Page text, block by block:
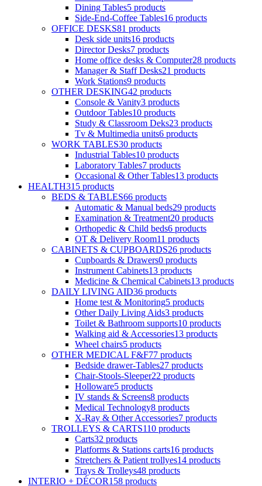
Dining Tables5 products
Side-End-Coffee Tables16 products
OFFICE DESKS81 products
Desk side units16 products
Director Desks7 products
Home office desks & Computer28 products
Manager & Staff Desks21 products
Work Stations9 products
OTHER DESKING42 products
Console & Vanity3 products
Outdoor Tables10 products
Study & Classroom Deks23 products
Tv & Multimedia units6 products
WORK TABLES30 products
Industrial Tables10 products
Laboratory Tables7 products
Occasional & Other Tables13 products
HEALTH315 products
BEDS & TABLES66 products
Automatic & Manual beds29 products
Examination & Treatment20 products
Orthopedic & Child beds6 products
OT & Delivery Room11 products
CABINETS & CUPBOARDS26 products
Cupboards & Drawers0 products
Instrument Cabinets13 products
Medicine & Chemical Cabinets13 products
DAILY LIVING AID36 products
Home test & Monitoring5 products
Other Daily Living Aids3 products
Toilet & Bathroom supports10 products
Walking aid & Accessories13 products
Wheel chairs5 products
OTHER MEDICAL F&F77 products
Bedside drawer-Tables27 products
Chair-Stools-Sleeper22 products
Holloware5 products
IV stands & Screens8 products
Medical Technology8 products
X-Ray & Other Accessories7 products
TROLLEYS & CARTS110 products
Carts32 products
Platforms & Stations carts16 products
Stretchers & Patient trollyes14 products
Trays & Trolleys48 products
INTERIO + DÉCOR158 products